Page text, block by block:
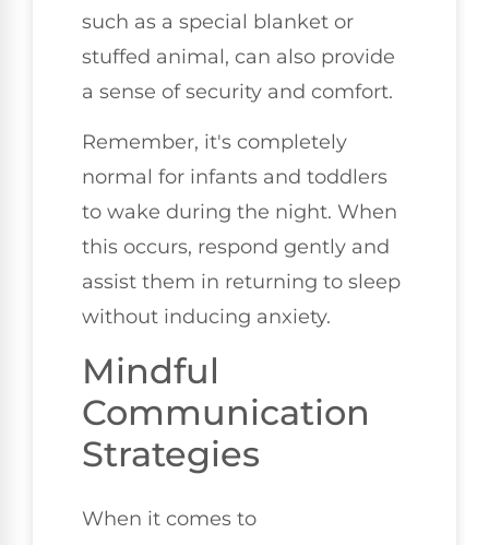
such as a special blanket or
stuffed animal, can also provide
a sense of security and comfort.
Remember, it's completely
normal for infants and toddlers
to wake during the night. When
this occurs, respond gently and
assist them in returning to sleep
without inducing anxiety.
Mindful
Communication
Strategies
When it comes to